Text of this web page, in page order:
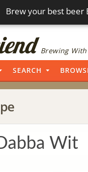
Brew your best beer
Brewing
SEARCH
Wit